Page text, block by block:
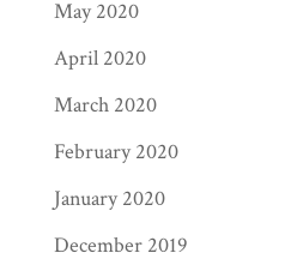
May 2020
April 2020
March 2020
February 2020
January 2020
December 2019